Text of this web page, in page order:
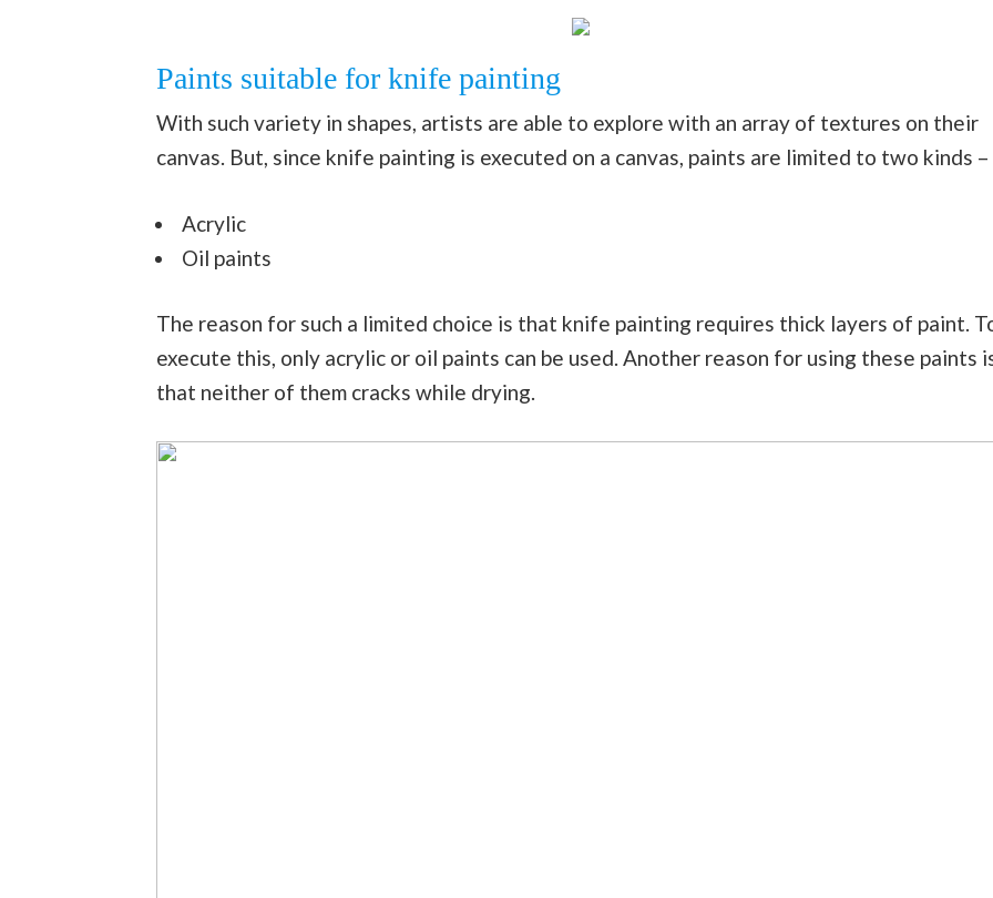
Paints suitable for knife painting
With such variety in shapes, artists are able to explore with an array of textures on their
canvas. But, since knife painting is executed on a canvas, paints are limited to two kinds –
Acrylic
Oil paints
The reason for such a limited choice is that knife painting requires thick layers of paint.
execute this, only acrylic or oil paints can be used. Another reason for using these paints
that neither of them cracks while drying.